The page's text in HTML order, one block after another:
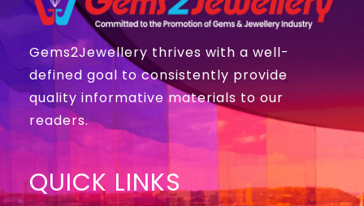
Gems2Jewellery thrives with a well-
defined goal to consistently provide
quality informative materials to our
readers.
QUICK LINKS